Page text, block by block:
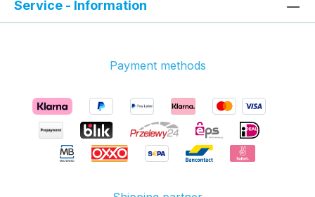
Service - Information
Payment methods